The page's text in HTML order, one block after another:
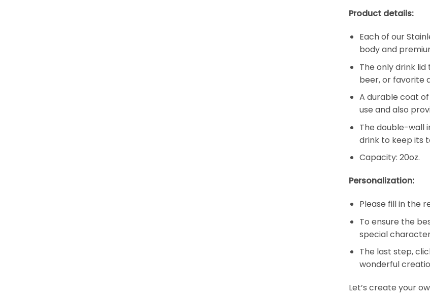
Product details:
Each of our
body and
The only drink
beer, or favorite
A durable coat
use and also
The double-wall
drink to keep its
Capacity: 20oz.
Personalization:
Please fill in the
To ensure the
special
The last step,
wonderful
Let’s create your